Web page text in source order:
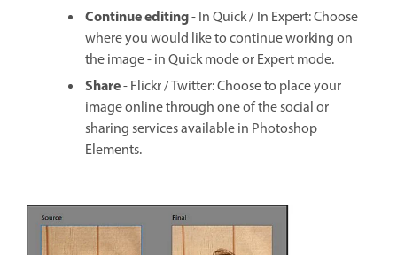
Continue editing- In Quick / In Expert: Choose
where you would like to continue working on
the image - in Quick mode or Expert mode.
Share- Flickr / Twitter: Choose to place your
image online through one of the social or
sharing services available in Photoshop
Elements.